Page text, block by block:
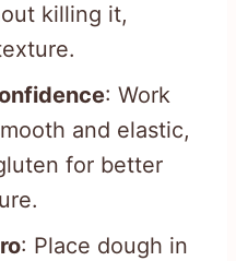
killing it,
: Work
and elastic,
for better
: Place dough in